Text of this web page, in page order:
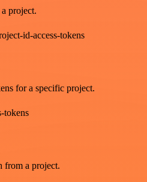
project.
id-access-tokens
for a specific project.
tokens
from a project.